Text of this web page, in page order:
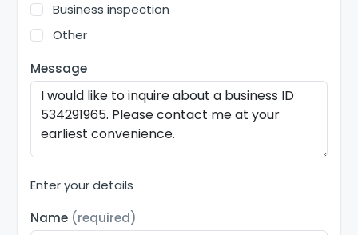
Business inspection
Other
Message
Enter your details
Name (required)